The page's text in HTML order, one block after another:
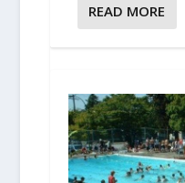
READ MORE